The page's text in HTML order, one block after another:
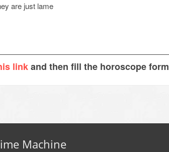
are just lame
linkand then fill the horoscope form
Machine